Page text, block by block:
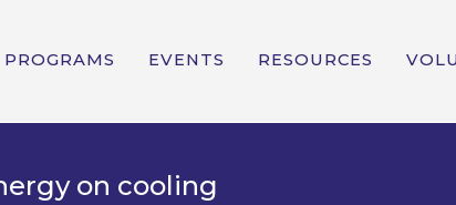
PROGRAMS EVENTS RESOURCES
on cooling